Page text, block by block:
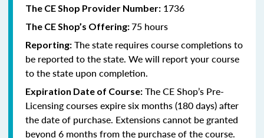
The CE Shop Provider Number: 1736
The CE Shop’s Offering:75 hours
Reporting: The state requires course completions to
be reported to the state. We will report your course
to the state upon completion.
Expiration Date of Course: The CE Shop’s Pre-
Licensing courses expire six months (180 days) after
the date of purchase. Extensions cannot be granted
beyond 6 months from the purchase of the course.